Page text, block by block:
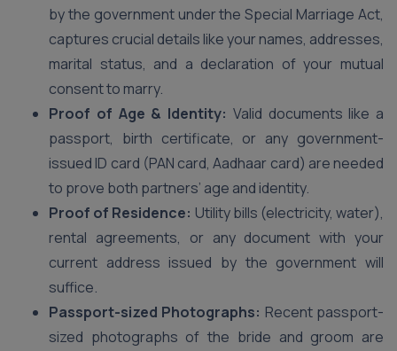
by the government under the Special Marriage Act,
captures crucial details like your names, addresses,
marital status, and a declaration of your mutual
consent to marry.
Proof of Age & Identity: Valid documents like a
passport, birth certificate, or any government-
issued ID card (PAN card, Aadhaar card) are needed
to prove both partners’ age and identity.
Proof of Residence: Utility bills (electricity, water),
rental agreements, or any document with your
current address issued by the government will
suffice.
Passport-sized Photographs: Recent passport-
sized photographs of the bride and groom are